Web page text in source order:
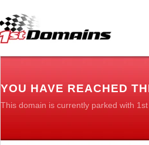
YOU HAVE REACHED
This domain is currently parked with